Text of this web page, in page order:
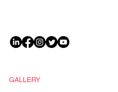
GALLERY